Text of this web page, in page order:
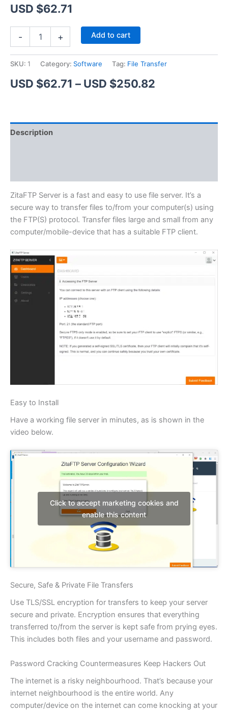
USD $62.71
- + Add to cart
SKU: 1 Category: Software Tag: File Transfer
USD $62.71 – USD $250.82
USD
$250.82
Description
ZitaFTP Server is a fast and easy to use file server. It’s a
secure way to transfer files to/from your computer(s) using
the FTP(S) protocol. Transfer files large and small from any
computer/mobile-device that has a suitable FTP client.
Easy to Install
Have a working file server in minutes, as is shown in the
video below.
Click to accept marketing cookies and
enable this content
Secure, Safe & Private File Transfers
Use TLS/SSL encryption for transfers to keep your server
secure and private. Encryption ensures that everything
transferred to/from the server is kept safe from prying eyes.
This includes both files and your username and password.
Password Cracking Countermeasures Keep Hackers Out
The internet is a risky neighbourhood. That’s because your
internet neighbourhood is the entire world. Any
computer/device on the internet can come knocking at your